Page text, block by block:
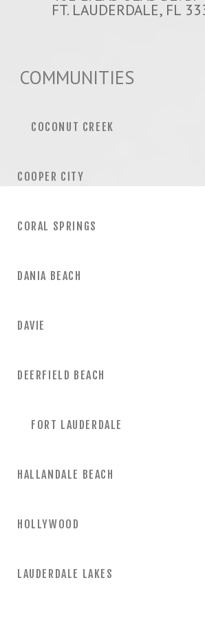
FT. LAUDERDALE, FL
COMMUNITIES
COCONUT CREEK
COOPER CITY
CORAL SPRINGS
DANIA BEACH
DAVIE
DEERFIELD BEACH
FORT LAUDERDALE
HALLANDALE BEACH
HOLLYWOOD
LAUDERDALE LAKES